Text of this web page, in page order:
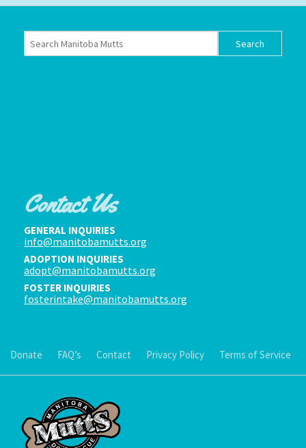
Contact Us
GENERAL INQUIRIES
info@manitobamutts.org
ADOPTION INQUIRIES
adopt@manitobamutts.org
FOSTER INQUIRIES
fosterintake@manitobamutts.org
Donate FAQ’s Contact Privacy Policy Terms of Service